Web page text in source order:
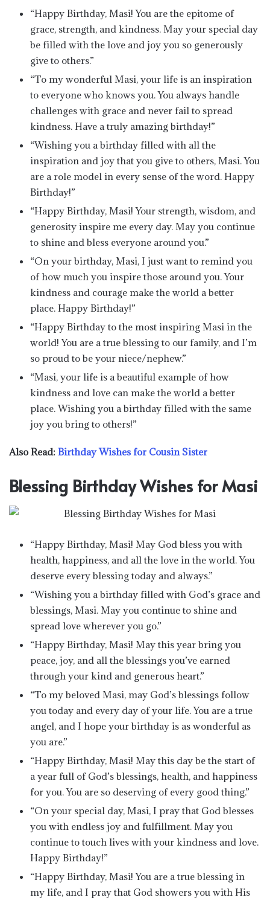
“Happy Birthday, Masi! You are the epitome of
grace, strength, and kindness. May your special day
be filled with the love and joy you so generously
give to others.”
“To my wonderful Masi, your life is an inspiration
to everyone who knows you. You always handle
challenges with grace and never fail to spread
kindness. Have a truly amazing birthday!”
“Wishing you a birthday filled with all the
inspiration and joy that you give to others, Masi. You
are a role model in every sense of the word. Happy
Birthday!”
“Happy Birthday, Masi! Your strength, wisdom, and
generosity inspire me every day. May you continue
to shine and bless everyone around you.”
“On your birthday, Masi, I just want to remind you
of how much you inspire those around you. Your
kindness and courage make the world a better
place. Happy Birthday!”
“Happy Birthday to the most inspiring Masi in the
world! You are a true blessing to our family, and I’m
so proud to be your niece/nephew.”
“Masi, your life is a beautiful example of how
kindness and love can make the world a better
place. Wishing you a birthday filled with the same
joy you bring to others!”
Also Read: Birthday Wishes for Cousin Sister
Blessing Birthday Wishes for Masi
“Happy Birthday, Masi! May God bless you with
health, happiness, and all the love in the world. You
deserve every blessing today and always.”
“Wishing you a birthday filled with God’s grace and
blessings, Masi. May you continue to shine and
spread love wherever you go.”
“Happy Birthday, Masi! May this year bring you
peace, joy, and all the blessings you’ve earned
through your kind and generous heart.”
“To my beloved Masi, may God’s blessings follow
you today and every day of your life. You are a true
angel, and I hope your birthday is as wonderful as
you are.”
“Happy Birthday, Masi! May this day be the start of
a year full of God’s blessings, health, and happiness
for you. You are so deserving of every good thing.”
“On your special day, Masi, I pray that God blesses
you with endless joy and fulfillment. May you
continue to touch lives with your kindness and love.
Happy Birthday!”
“Happy Birthday, Masi! You are a true blessing in
my life, and I pray that God showers you with His